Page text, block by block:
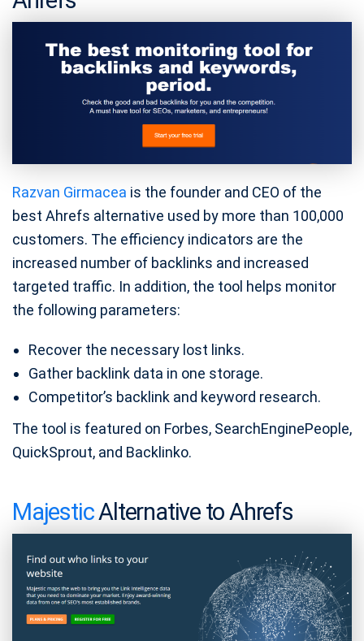
Razvan Girmacea is the founder and CEO of the
best Ahrefs alternative used by more than 100,000
customers. The efficiency indicators are the
increased number of backlinks and increased
targeted traffic. In addition, the tool helps monitor
the following parameters:
Recover the necessary lost links.
Gather backlink data in one storage.
Competitor’s backlink and keyword research.
The tool is featured on Forbes, SearchEnginePeople,
QuickSprout, and Backlinko.
MajesticAlternative to Ahrefs